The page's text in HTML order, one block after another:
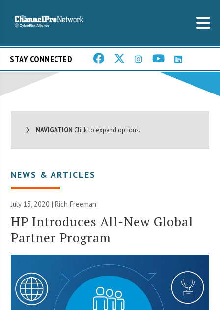
STAY CONNECTED
NAVIGATION Click to expand options.
NEWS & ARTICLES
July 15, 2020 |Rich Freeman
HP Introduces All-New Global
Partner Program